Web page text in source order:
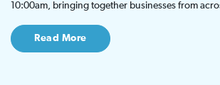
10:00am, bringing together businesses from
Read More